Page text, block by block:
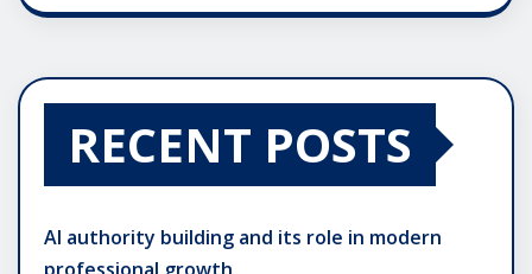
RECENT POSTS
AI authority building and its role in modern